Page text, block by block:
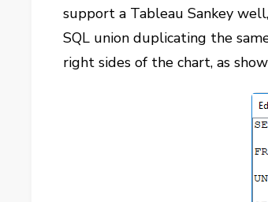
support a Tableau Sankey
SQL union duplicating the
right sides of the chart, as